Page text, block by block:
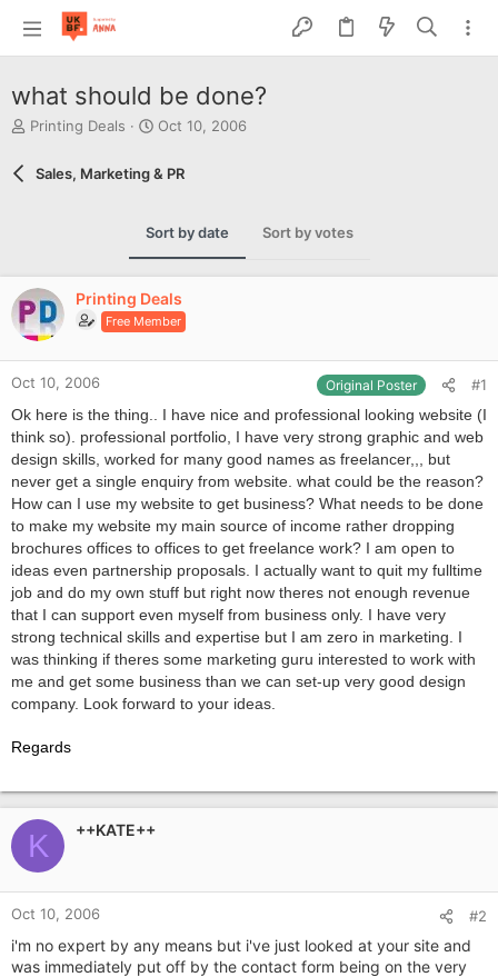
what should be done?
T
e
a
r
t
e
r
Printing Deals
S
a
r
t
Oct 10, 2006
Sales, Marketing & PR
Sort by date Sort by votes
Printing Deals
Free Member
Oct 10, 2006 Original Poster
#1
Ok here is the thing.. I have nice and professional looking website (I
think so). professional portfolio, I have very strong graphic and web
design skills, worked for many good names as freelancer,,, but
never get a single enquiry from website. what could be the reason?
How can I use my website to get business? What needs to be done
to make my website my main source of income rather dropping
brochures offices to offices to get freelance work? I am open to
ideas even partnership proposals. I actually want to quit my fulltime
job and do my own stuff but right now theres not enough revenue
that I can support even myself from business only. I have very
strong technical skills and expertise but I am zero in marketing. I
was thinking if theres some marketing guru interested to work with
me and get some business than we can set-up very good design
company. Look forward to your ideas.
Regards
K ++KATE++
Oct 10, 2006 #2
i'm no expert by any means but i've just looked at your site and
was immediately put off by the contact form being on the very